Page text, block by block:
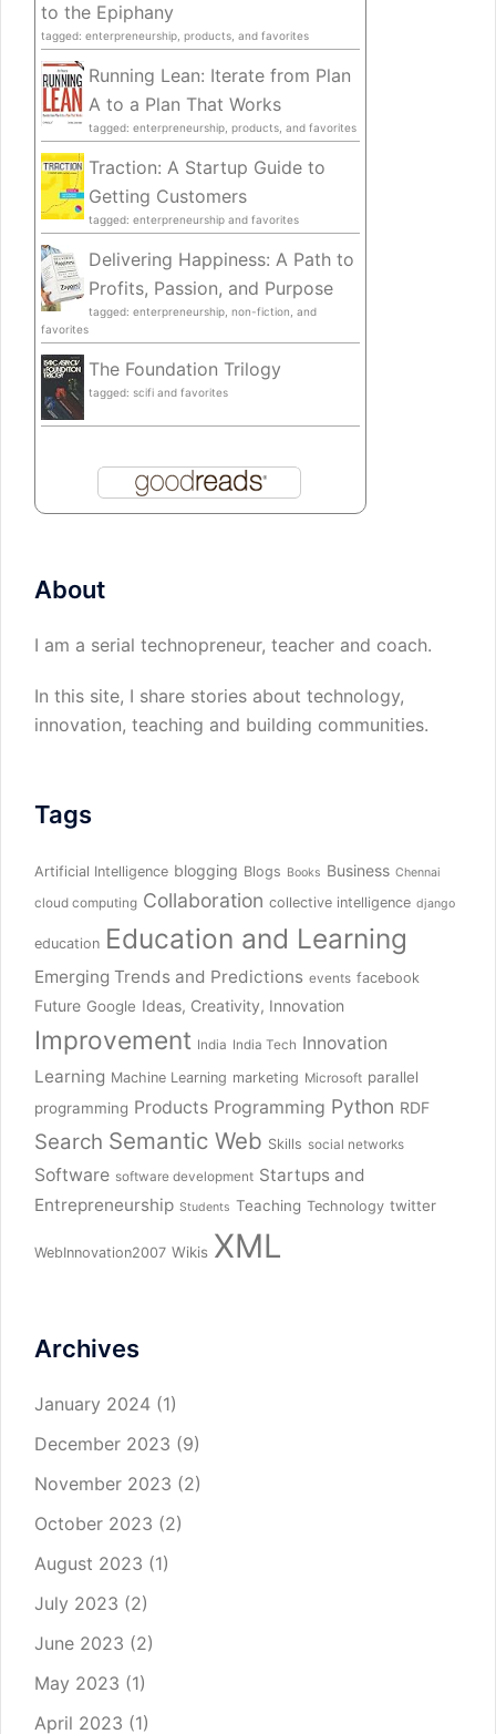
to the Epiphany
tagged: enterpreneurship, products, and favorites
Running Lean: Iterate from Plan
A to a Plan That Works
tagged: enterpreneurship, products, and favorites
Traction: A Startup Guide to
Getting Customers
tagged: enterpreneurship and favorites
Delivering Happiness: A Path to
Profits, Passion, and Purpose
tagged: enterpreneurship, non-fiction, and
favorites
The Foundation Trilogy
tagged: scifi and favorites
About
I am a serial technopreneur, teacher and coach.
In this site, I share stories about technology,
innovation, teaching and building communities.
Tags
Artificial Intelligence blogging Blogs Books Business Chennai
cloud computing Collaboration collective intelligence django
education Education and Learning
Emerging Trends and Predictions events facebook
Future Google Ideas, Creativity, Innovation
Improvement India India Tech Innovation
Learning Machine Learning marketing Microsoft parallel
programming Products Programming Python RDF
Search Semantic Web Skills social networks
Software software development Startups and
Entrepreneurship Students Teaching Technology twitter
WebInnovation2007 Wikis XML
Archives
January 2024 (1)
December 2023 (9)
November 2023 (2)
October 2023 (2)
August 2023 (1)
July 2023 (2)
June 2023 (2)
May 2023 (1)
April 2023 (1)